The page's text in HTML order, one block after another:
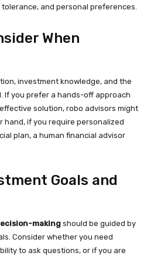
and personal preferences.
When
investment knowledge, and the
If you prefer a hands-off approach
solution, robo advisors might
hand, if you require personalized
plan, a human financial advisor
Goals and
making should be guided by
Consider whether you need
to ask questions, or if you are